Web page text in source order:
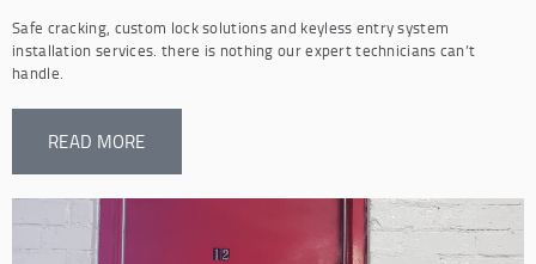
Safe cracking, custom lock solutions and keyless entry system
installation services. there is nothing our expert technicians can’t
handle.
READ MORE